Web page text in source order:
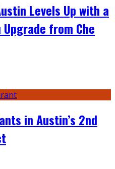
Levels Up with a
from Che
in Austin’s 2nd